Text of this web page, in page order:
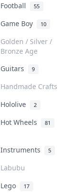
Football 55
Game Boy 10
Golden / Silver /
Bronze Age
Guitars 9
Handmade Crafts
Hololive 2
Hot Wheels 81
Instruments 5
Labubu
Lego 17